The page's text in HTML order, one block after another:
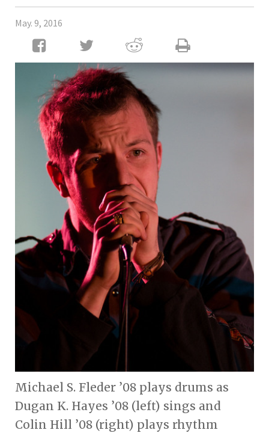
May. 9, 2016
Michael S. Fleder ’08 plays drums as
Dugan K. Hayes ’08 (left) sings and
Colin Hill ’08 (right) plays rhythm